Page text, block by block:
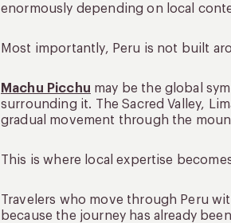
enormously depending on local
Most importantly, Peru is not built
Machu Picchu may be the global
surrounding it. The Sacred Valley,
gradual movement through the
This is where local expertise
Travelers who move through Peru
because the journey has already